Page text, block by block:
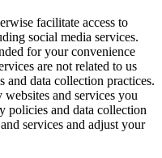
facilitate access to
social media services.
for your convenience
are not related to us
and data collection practices.
and services you
policies and data collection
services and adjust your